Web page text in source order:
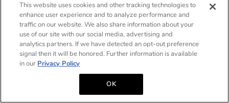
This website uses cookies and other tracking technologies to
enhance user experience and to analyze performance and
traffic on our website. We also share information about your
use of our site with our social media, advertising and
analytics partners. If we have detected an opt-out preference
signal then it will be honored. Further information is available
in our Privacy Policy
OK